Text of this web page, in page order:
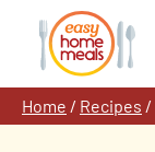
content
Home / Recipes /